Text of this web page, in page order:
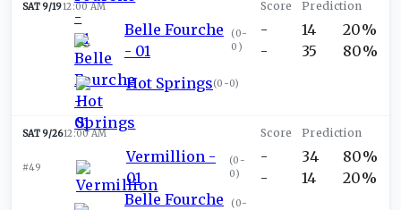
SAT 9/1912:00 AM
Belle Fourche
- 01
(0-
0 )
Hot Springs(0-0)
-
-
14
35
20%
80%
SAT 9/2612:00 AM
#49
Vermillion -
01
(0-
0)
Belle Fourche
(0-
-
-
34
14
80%
20%